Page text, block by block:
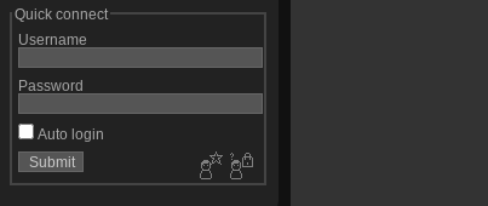
Quick connect
Username
Password
Auto login